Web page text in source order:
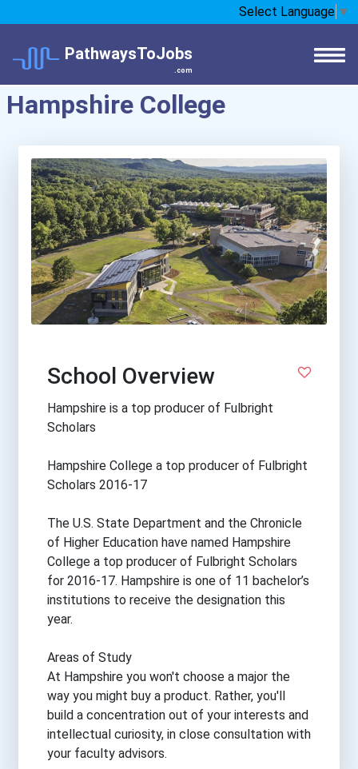
Select Language ▼
PathwaysToJobs
.com
Hampshire College
School Overview
Hampshire is a top producer of Fulbright
Scholars
Hampshire College a top producer of Fulbright
Scholars 2016-17
The U.S. State Department and the Chronicle
of Higher Education have named Hampshire
College a top producer of Fulbright Scholars
for 2016-17. Hampshire is one of 11 bachelor’s
institutions to receive the designation this
year.
Areas of Study
At Hampshire you won't choose a major the
way you might buy a product. Rather, you'll
build a concentration out of your interests and
intellectual curiosity, in close consultation with
your faculty advisors.